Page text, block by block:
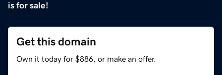
is for sale!
Get this domain
Own it today for $886, or make an offer.